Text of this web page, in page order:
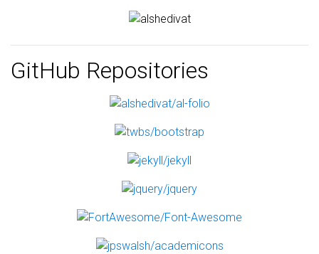
GitHub Repositories